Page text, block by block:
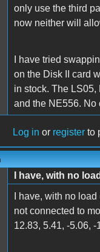
only use the third
now neither will
I have tried
on the Disk II card
in stock. The LS05,
and the NE556. No
Log in or register to
I have, with no
I have, with no
not connected to
12.83, 5.41, -5.06, -